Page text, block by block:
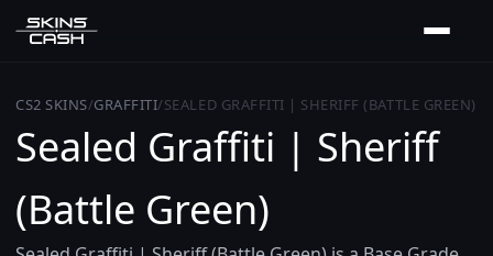
CS2 SKINS/GRAFFITI/SEALED GRAFFITI | SHERIFF (BATTLE GREEN)
Sealed Graffiti | Sheriff
(Battle Green)